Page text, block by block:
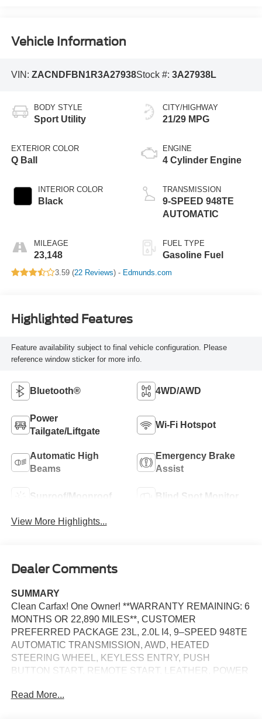
Vehicle Information
VIN: ZACNDFBN1R3A27938Stock #: 3A27938L
BODY STYLE
Sport Utility
EXTERIOR COLOR
Q Ball
INTERIOR COLOR
Black
MILEAGE
23,148
CITY/HIGHWAY
21/29 MPG
ENGINE
4 Cylinder Engine
TRANSMISSION
9-SPEED 948TE
AUTOMATIC
FUEL TYPE
Gasoline Fuel
3.59 (22 Reviews) - Edmunds.com
Highlighted Features
Feature availability subject to final vehicle configuration. Please
reference window sticker for more info.
Bluetooth® 4WD/AWD
Power
Tailgate/Liftgate
Wi-Fi Hotspot
Automatic High
Beams
Emergency Brake
Assist
Sunroof/Moonroof Blind Spot Monitor
View More Highlights...
Dealer Comments
SUMMARY
Clean Carfax! One Owner! **WARRANTY REMAINING: 6
MONTHS OR 22,890 MILES**, CUSTOMER
PREFERRED PACKAGE 23L, 2.0L I4, 9–SPEED 948TE
AUTOMATIC TRANSMISSION, AWD, HEATED
STEERING WHEEL, KEYLESS ENTRY, PUSH
BUTTON START, REMOTE START, LEATHER, POWER
AND POWER LUMBAR, POWER PASSENGER SEAT,
Read More...